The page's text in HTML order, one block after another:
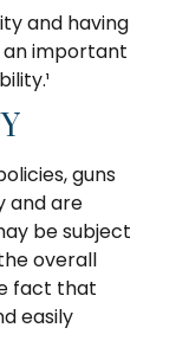
and having
an important
guns
and are
be subject
overall
fact that
easily